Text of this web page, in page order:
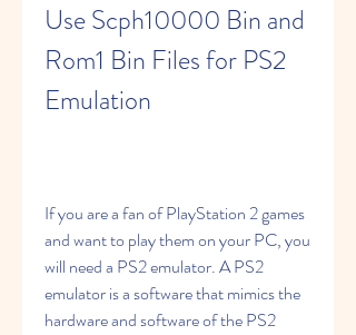
Use Scph10000 Bin and
Rom1 Bin Files for PS2
Emulation
If you are a fan of PlayStation 2 games
and want to play them on your PC, you
will need a PS2 emulator. A PS2
emulator is a software that mimics the
hardware and software of the PS2